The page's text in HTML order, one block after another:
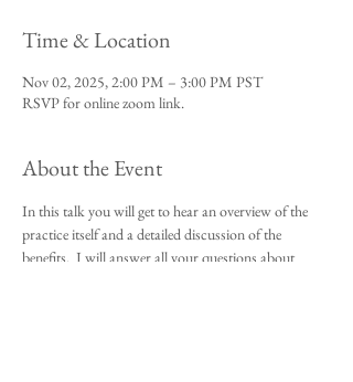
Time & Location
Nov 02, 2025, 2:00 PM – 3:00 PM PST
RSVP for online zoom link.
About the Event
In this talk you will get to hear an overview of the
practice itself and a detailed discussion of the
benefits.  I will answer all your questions about